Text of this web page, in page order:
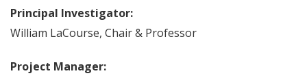
Principal Investigator:
William LaCourse, Chair & Professor
Project Manager: